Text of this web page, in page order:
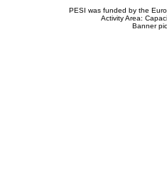
PESI was funded by the
Activity Area:
Banner